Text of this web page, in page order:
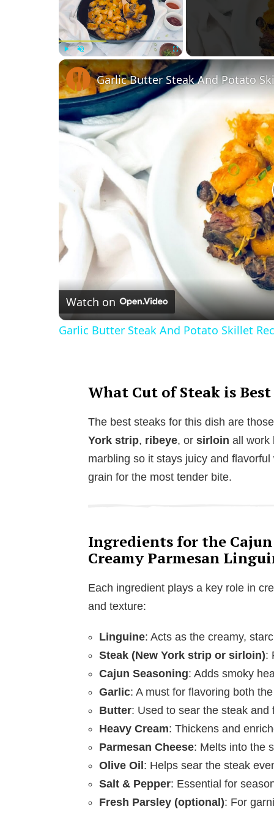
Play Unmute Fullscreen
Garlic Butter Steak And Potato
Watch on
Garlic Butter Steak And Potato Skillet
What Cut of Steak is
The best steaks for this dish are
York strip, ribeye, or sirloin all work
marbling so it stays juicy and
grain for the most tender bite.
Ingredients for the
Creamy Parmesan
Each ingredient plays a key role in
and texture:
Linguine: Acts as the creamy,
Steak (New York strip or sirloin):
Cajun Seasoning: Adds smoky
Garlic: A must for flavoring both
Butter: Used to sear the steak
Heavy Cream: Thickens and
Parmesan Cheese: Melts into the
Olive Oil: Helps sear the steak
Salt & Pepper: Essential for
Fresh Parsley (optional): For